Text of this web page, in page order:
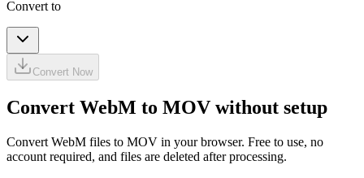
Convert to
Convert Now
Convert WebM to MOV without setup
Convert WebM files to MOV in your browser. Free to use, no
account required, and files are deleted after processing.